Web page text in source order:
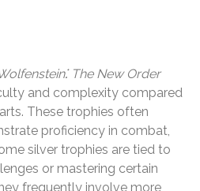
The New Order
and complexity compared
These trophies often
proficiency in combat,
silver trophies are tied to
or mastering certain
frequently involve more